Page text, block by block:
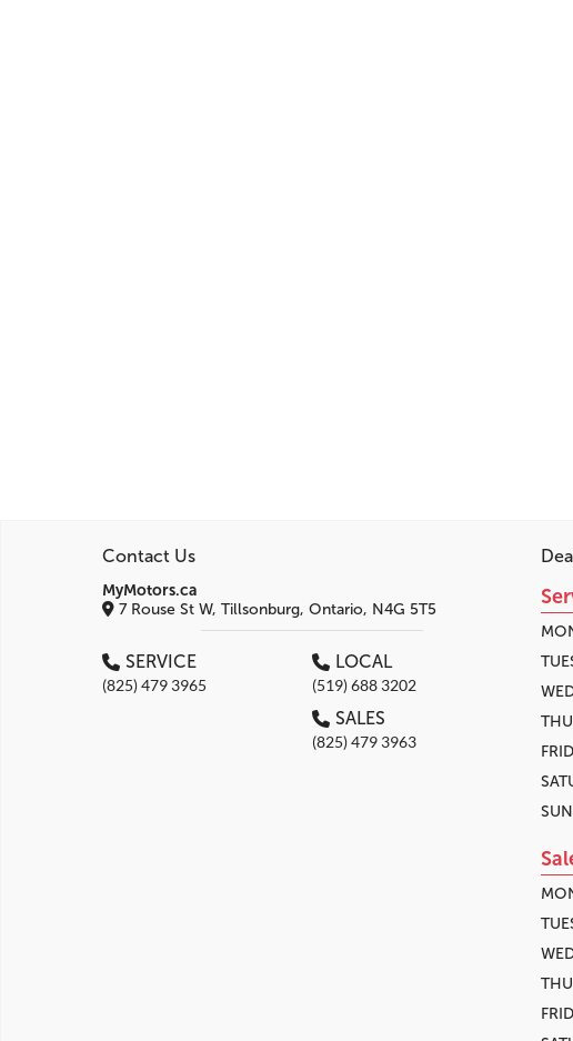
Contact Us
MyMotors.ca
7 Rouse St W, Tillsonburg, Ontario, N4G 5T5
SERVICE
(825) 479 3965
LOCAL
(519) 688 3202
SALES
(825) 479 3963